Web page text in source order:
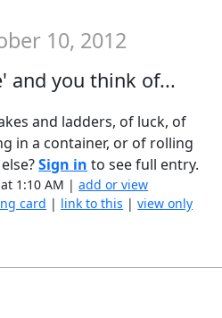
10, 2012
and you think of...
and ladders, of luck, of
in a container, or of rolling
Sign in to see full entry.
at 1:10 AM |add or view
card | link to this |view only